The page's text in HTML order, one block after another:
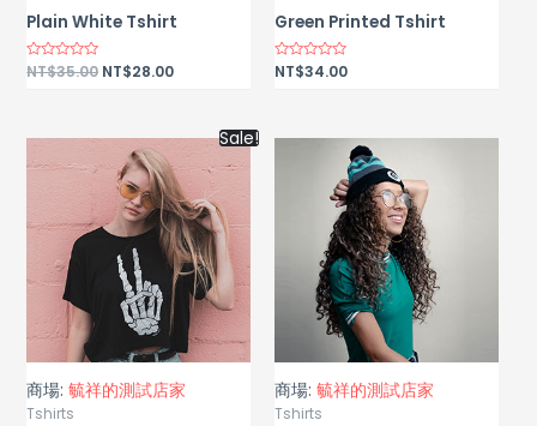
Plain White Tshirt
Rated
NT$35.00 NT$28.00
Green Printed Tshirt
Rated
NT$34.00
Sale!
商場:毓祥的測試店家
Tshirts
商場: 毓祥的測試店家
Tshirts